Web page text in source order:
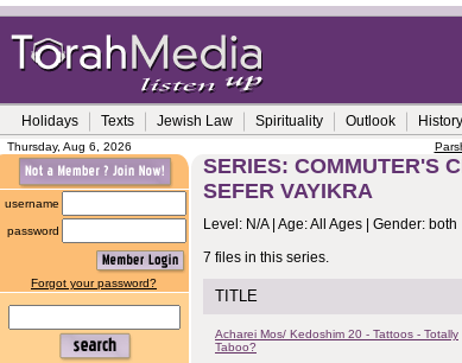
Holidays Texts Jewish Law Spirituality Outlook History
Thursday, Aug 6, 2026
username
password
Forgot your password?
SERIES: COMMUTER'S
SEFER VAYIKRA
Level: N/A | Age: All Ages | Gender: both
7 files in this series.
TITLE
Acharei Mos/ Kedoshim 20 - Tattoos - Totally
Taboo?